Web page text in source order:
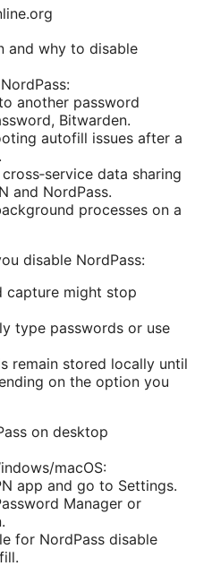
and why to disable
another password
Bitwarden.
autofill issues after a
data sharing
and NordPass.
processes on a
disable NordPass:
capture might stop
type passwords or use
remain stored locally until
on the option you
on desktop
macOS:
app and go to Settings.
Manager or
for NordPass disable